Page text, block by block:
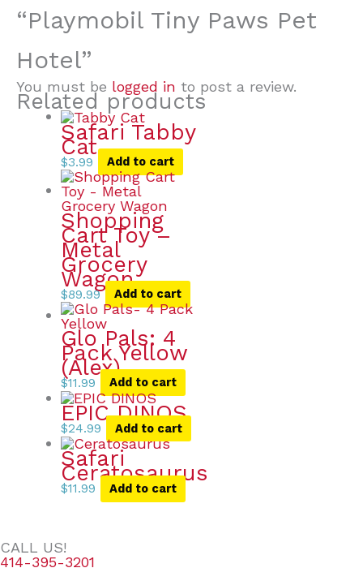
“Playmobil Tiny Paws Pet
Hotel”
You must be logged in to post a review.
Related products
Safari Tabby
Cat
$3.99 Add to cart
Shopping
Cart Toy –
Metal
Grocery
Wagon
$89.99 Add to cart
Glo Pals: 4
Pack Yellow
(Alex)
$11.99 Add to cart
EPIC DINOS
$24.99 Add to cart
Safari
Ceratosaurus
$11.99 Add to cart
CALL US!
414-395-3201